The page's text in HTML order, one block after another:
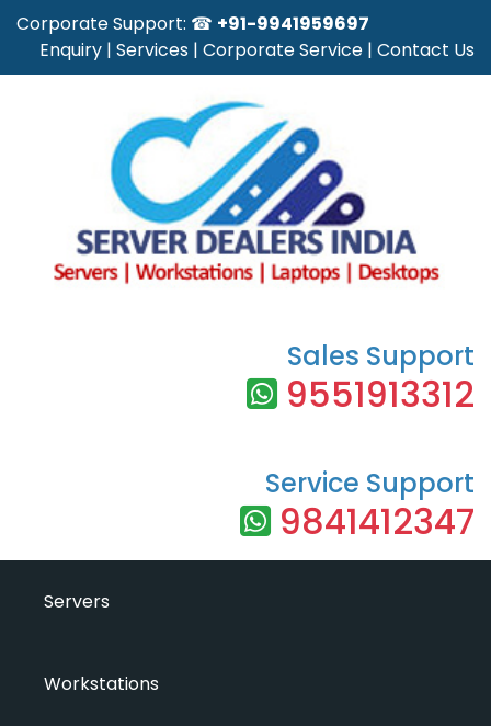
Corporate Support: ☎ +91-9941959697
Enquiry | Services | Corporate Service | Contact Us
Sales Support
9551913312
Service Support
9841412347
Servers
Workstations